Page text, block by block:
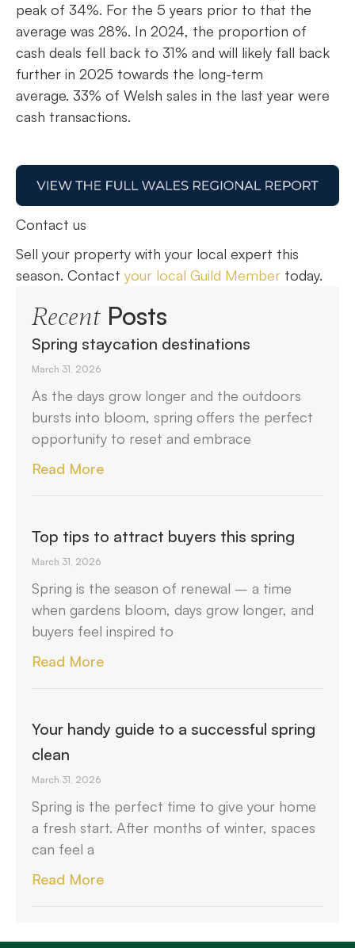
peak of 34%. For the 5 years prior to that the
average was 28%. In 2024, the proportion of
cash deals fell back to 31% and will likely fall back
further in 2025 towards the long-term
average. 33% of Welsh sales in the last year were
cash transactions.
Contact us
Sell your property with your local expert this
season. Contact your local Guild Member today.
RecentPosts
Spring staycation destinations
March 31, 2026
As the days grow longer and the outdoors
bursts into bloom, spring offers the perfect
opportunity to reset and embrace
Read More
Top tips to attract buyers this spring
March 31, 2026
Spring is the season of renewal – a time
when gardens bloom, days grow longer, and
buyers feel inspired to
Read More
Your handy guide to a successful spring
clean
March 31, 2026
Spring is the perfect time to give your home
a fresh start. After months of winter, spaces
can feel a
Read More